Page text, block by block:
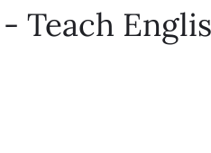
Teach